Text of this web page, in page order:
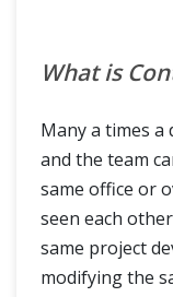
What is
Many a times
and the team
same office or
seen each
same project
modifying the